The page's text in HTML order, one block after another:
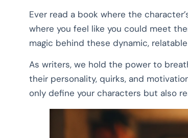
Ever read a book where the
where you feel like you could meet
magic behind these dynamic,
As writers, we hold the power to
their personality, quirks, and
only define your characters but also